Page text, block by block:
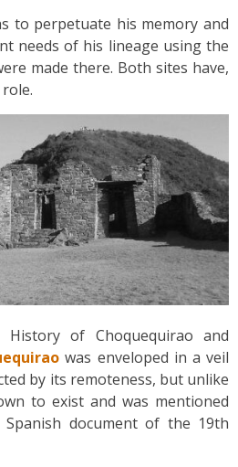
to perpetuate his memory and
needs of his lineage using the
made there. Both sites have,
of Choquequirao and
was enveloped in a veil
by its remoteness, but unlike
to exist and was mentioned
document of the 19th